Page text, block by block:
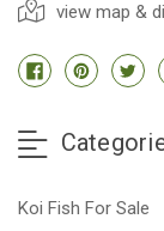
view map &
Koi Fish For Sale